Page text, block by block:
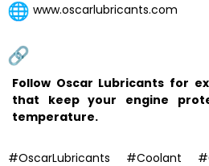
www.oscarlubricants.com
Follow Oscar Lubricants for
that keep your engine
temperature.
#OscarLubricants #Coolant